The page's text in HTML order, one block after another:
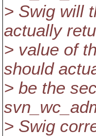
> Swig will
actually
> value of
should
> be the
> Swig